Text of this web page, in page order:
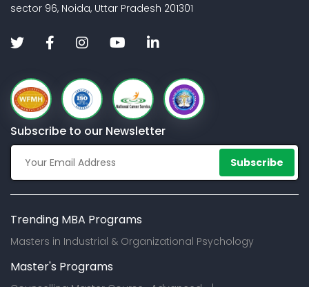
sector 96, Noida, Uttar Pradesh 201301
Subscribe to our Newsletter
Subscribe
Trending MBA Programs
Masters in Industrial & Organizational Psychology
Master's Programs